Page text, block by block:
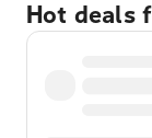
Hot deals